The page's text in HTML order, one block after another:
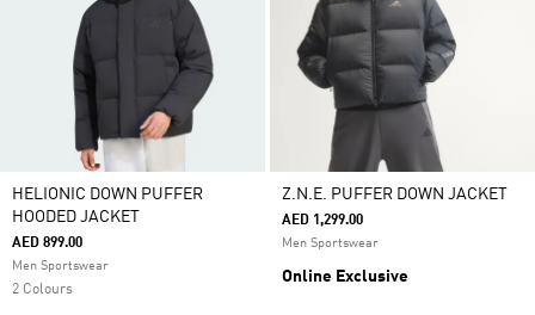
HELIONIC DOWN PUFFER
HOODED JACKET
AED 899.00
Men Sportswear
2 Colours
Z.N.E. PUFFER DOWN JACKET
AED 1,299.00
Men Sportswear
Online Exclusive